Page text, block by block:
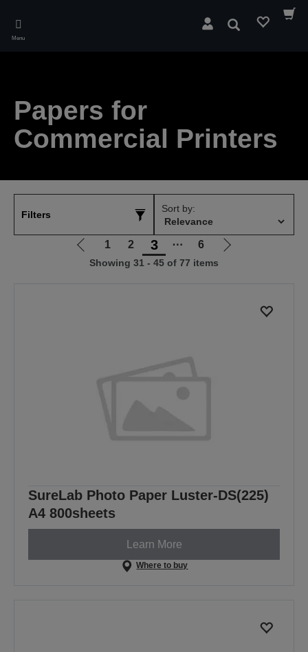
main
Menu
Search
Papers for
Commercial Printers
Filters
Sort by:
Go
to
1 2 3 ⋯ 6
Go
Showing 31 - 45 of 77 items
SureLab Photo Paper Luster-DS(225)
A4 800sheets
Learn More
Where to buy